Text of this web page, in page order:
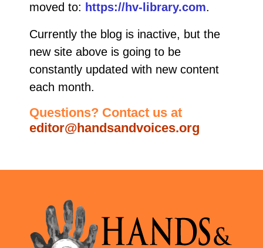
moved to: https://hv-library.com.
Currently the blog is inactive, but the
new site above is going to be
constantly updated with new content
each month.
Questions? Contact us at
editor@handsandvoices.org